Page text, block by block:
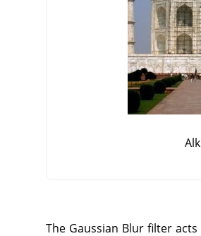
The Gaussian Blur filter